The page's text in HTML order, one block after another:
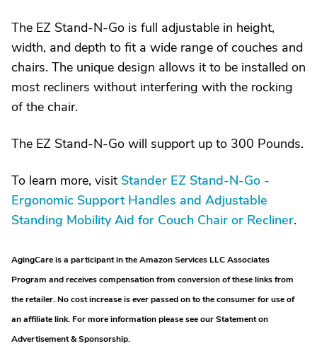
The EZ Stand-N-Go is full adjustable in height,
width, and depth to fit a wide range of couches and
chairs. The unique design allows it to be installed on
most recliners without interfering with the rocking
of the chair.
The EZ Stand-N-Go will support up to 300 Pounds.
To learn more, visit Stander EZ Stand-N-Go -
Ergonomic Support Handles and Adjustable
Standing Mobility Aid for Couch Chair or Recliner.
AgingCare is a participant in the Amazon Services LLC Associates
Program and receives compensation from conversion of these links from
the retailer. No cost increase is ever passed on to the consumer for use of
an affiliate link. For more information please see our Statement on
Advertisement & Sponsorship.